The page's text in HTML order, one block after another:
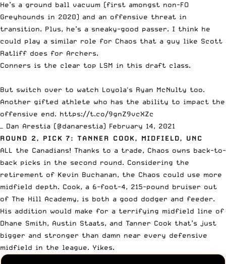
He’s a ground ball vacuum (first amongst non-FO
Greyhounds in 2020) and an offensive threat in
transition. Plus, he’s a sneaky-good passer. I think he
could play a similar role for Chaos that a guy like Scott
Ratliff does for Archers.
Conners is the clear top LSM in this draft class.
But switch over to watch Loyola's Ryan McNulty too.
Another gifted athlete who has the ability to impact the
offensive end. https://t.co/9gnZ9vcXZc
— Dan Arestia (@danarestia) February 14, 2021
ROUND 2, PICK 7: TANNER COOK, MIDFIELD, UNC
ALL the Canadians! Thanks to a trade, Chaos owns back-to-
back picks in the second round. Considering the
retirement of Kevin Buchanan, the Chaos could use more
midfield depth. Cook, a 6-foot-4, 215-pound bruiser out
of The Hill Academy, is both a good dodger and feeder.
His addition would make for a terrifying midfield line of
Dhane Smith, Austin Staats, and Tanner Cook that’s just
bigger and stronger than damn near every defensive
midfield in the league. Yikes.